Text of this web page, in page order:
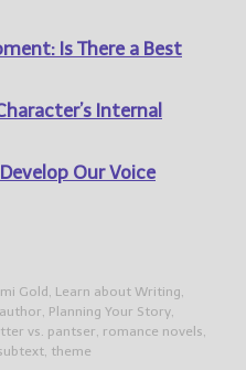
Is There a Best
Internal
Our Voice
Gold , Learn about Writing,
, Planning Your Story,
vs. pantser, romance novels,
, theme